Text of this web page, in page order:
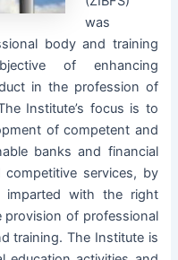
was
body and training
of enhancing
in the profession of
Institute’s focus is to
of competent and
banks and financial
services, by
imparted with the right
of professional
training. The Institute is